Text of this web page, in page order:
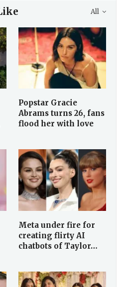
All
Popstar Gracie
Abrams turns 26, fans
flood her with love
Meta under fire for
creating flirty AI
chatbots of Taylor…